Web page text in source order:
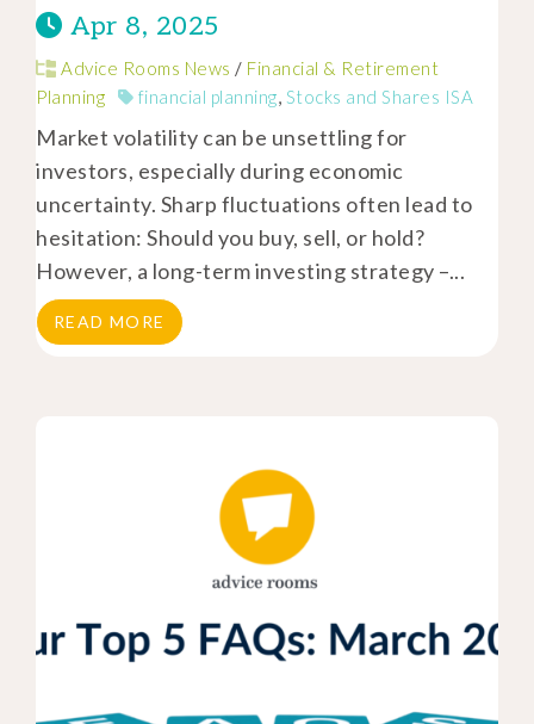
Apr 8, 2025
Advice Rooms News / Financial & Retirement
Planning
financial planning, Stocks and Shares ISA
Market volatility can be unsettling for
investors, especially during economic
uncertainty. Sharp fluctuations often lead to
hesitation: Should you buy, sell, or hold?
However, a long-term investing strategy –...
READ MORE